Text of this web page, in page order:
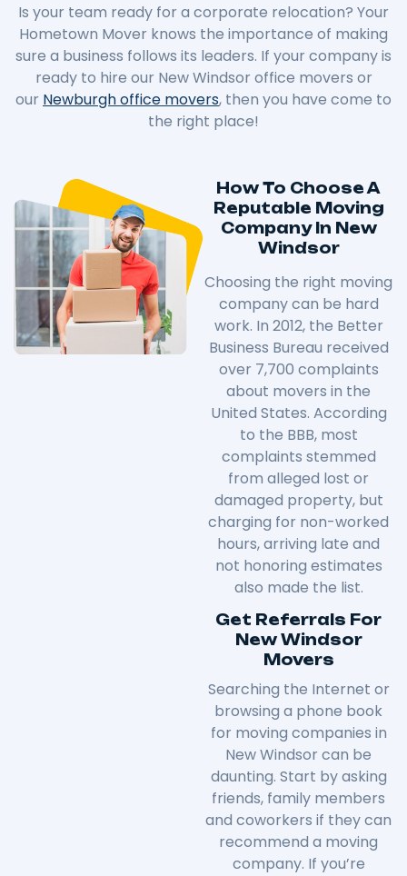
Is your team ready for a corporate relocation? Your
Hometown Mover knows the importance of making
sure a business follows its leaders. If your company is
ready to hire our New Windsor office movers or
our Newburgh office movers, then you have come to
the right place!
How To Choose A
Reputable Moving
Company In New
Windsor
Choosing the right moving
company can be hard
work. In 2012, the Better
Business Bureau received
over 7,700 complaints
about movers in the
United States. According
to the BBB, most
complaints stemmed
from alleged lost or
damaged property, but
charging for non-worked
hours, arriving late and
not honoring estimates
also made the list.
Get Referrals For
New Windsor
Movers
Searching the Internet or
browsing a phone book
for moving companies in
New Windsor can be
daunting. Start by asking
friends, family members
and coworkers if they can
recommend a moving
company. If you’re